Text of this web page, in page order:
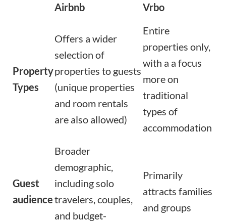
Airbnb
Vrbo
Property
Types
Offers a wider
selection of
properties to guests
(unique properties
and room rentals
are also allowed)
Entire
properties only,
with a a focus
more on
traditional
types of
accommodation
Guest
audience
Broader
demographic,
including solo
travelers, couples,
and budget-
Primarily
attracts families
and groups